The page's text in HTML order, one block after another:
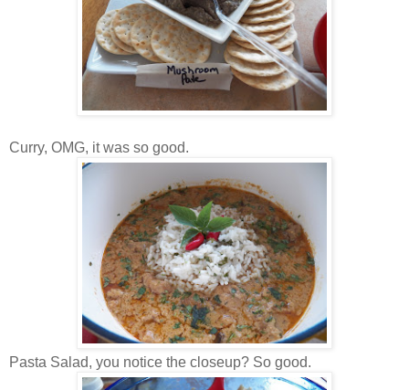
Curry, OMG, it was so good.
Pasta Salad, you notice the closeup? So good.